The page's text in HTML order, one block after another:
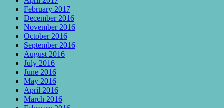
February 2017
December 2016
November 2016
October 2016
September 2016
August 2016
July 2016
June 2016
May 2016
April 2016
March 2016